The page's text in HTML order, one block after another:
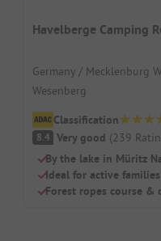
Havelberge Camping
Germany / Mecklenburg
Wesenberg
Classification
8.4 Very good (239
By the lake in Müritz
Ideal for active
Forest ropes course &